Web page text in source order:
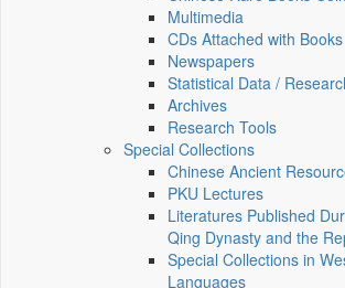
Multimedia
CDs Attached with Books
Newspapers
Statistical Data /
Archives
Research Tools
Special Collections
Chinese Ancient
PKU Lectures
Literatures Published
Qing Dynasty and the
Special Collections in
Languages